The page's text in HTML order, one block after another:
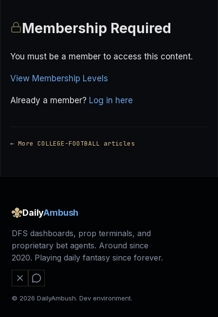
Membership Required
You must be a member to access this content.
View Membership Levels
Already a member? Log in here
← More COLLEGE-FOOTBALL articles
DailyAmbush
DFS dashboards, prop terminals, and
proprietary bet agents. Around since
2020. Playing daily fantasy since forever.
© 2026 DailyAmbush. Dev environment.